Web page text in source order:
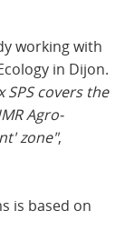
working with
in Dijon.
SPS covers the
Agro-
zone",
is based on